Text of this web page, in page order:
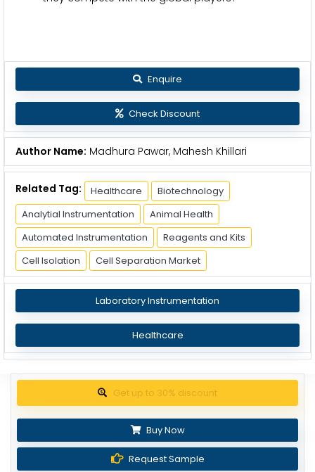
Enquire
Check Discount
Author Name: Madhura Pawar, Mahesh Khillari
Related Tag: Healthcare
Biotechnology
Analytial Instrumentation
Animal Health
Automated Instrumentation
Reagents and Kits
Cell Isolation
Cell Separation Market
Laboratory Instrumentation
Healthcare
Get up to 30% discount
Buy Now
Request Sample